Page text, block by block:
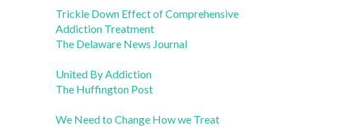
Trickle Down Effect of Comprehensive
Addiction Treatment
The Delaware News Journal
United By Addiction
The Huffington Post
We Need to Change How we Treat